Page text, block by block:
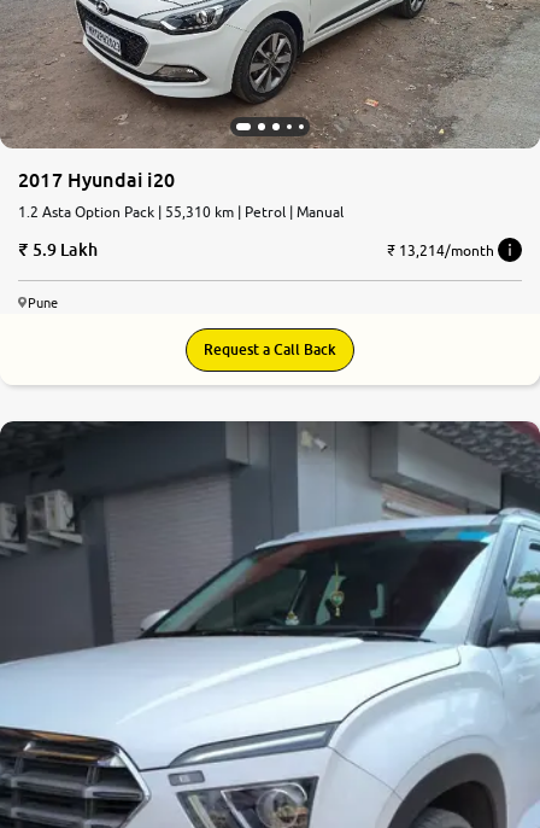
2017 Hyundai i20
1.2 Asta Option Pack | 55,310 km | Petrol | Manual
5.9 Lakh ₹ 13,214/month
Pune
Request a Call Back